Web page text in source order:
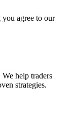
agree to our
help traders
strategies.